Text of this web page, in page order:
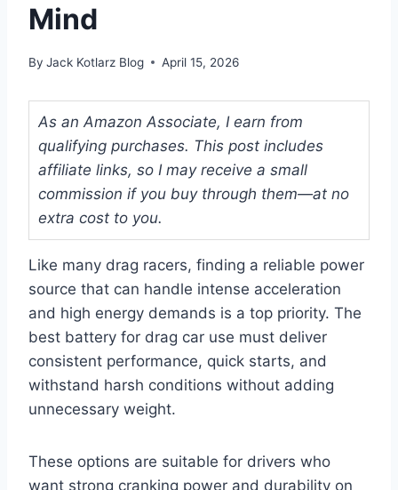
Mind
By Jack Kotlarz Blog April 15, 2026
As an Amazon Associate, I earn from
qualifying purchases. This post includes
affiliate links, so I may receive a small
commission if you buy through them—at no
extra cost to you.
Like many drag racers, finding a reliable power
source that can handle intense acceleration
and high energy demands is a top priority. The
best battery for drag car use must deliver
consistent performance, quick starts, and
withstand harsh conditions without adding
unnecessary weight.
These options are suitable for drivers who
want strong cranking power and durability on